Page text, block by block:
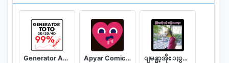
Generator Angka BBFS Apyar Comics - အပြာရုပ်ပြစာအုပ်များ ျမန္မာ့အိုး ႏွင့္ အျပာကားမ်ား